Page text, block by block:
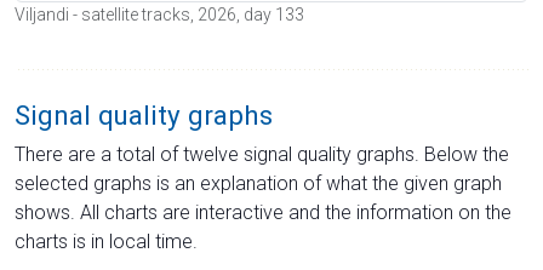
Viljandi - satellite tracks, 2026, day 133
Signal quality graphs
There are a total of twelve signal quality graphs. Below the
selected graphs is an explanation of what the given graph
shows. All charts are interactive and the information on the
charts is in local time.